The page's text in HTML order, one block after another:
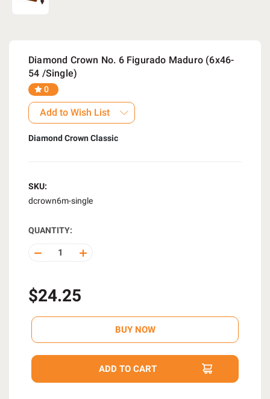
Diamond Crown No. 6 Figurado Maduro (6x46-
54 /Single)
0
Add to Wish List
Diamond Crown Classic
SKU:
dcrown6m-single
QUANTITY:
DECREASE INCREASE
$24.25